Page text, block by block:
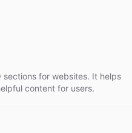
sections for websites. It helps
content for users.